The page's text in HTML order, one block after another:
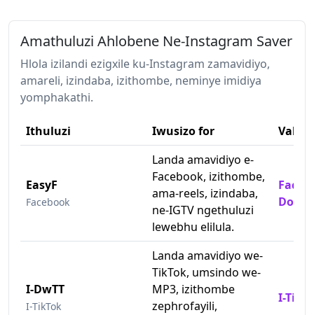
Amathuluzi Ahlobene Ne-Instagram Saver
Hlola izilandi ezigxile ku-Instagram zamavidiyo,
amareli, izindaba, izithombe, neminye imidiya
yomphakathi.
Ithuluzi Iwusizo for
EasyF
Facebook
Landa amavidiyo e-
Facebook, izithombe,
ama-reels, izindaba,
ne-IGTV ngethuluzi
lewebhu elilula.
I-DwTT
I-TikTok
Landa amavidiyo we-
TikTok, umsindo we-
MP3, izithombe
zephrofayili,
I-